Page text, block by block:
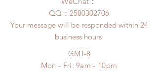
any damage or defect.
​QQ： 2580302706
Your message will be responded within 24
business hours
GMT-8
Mon - Fri: 9am - 10pm